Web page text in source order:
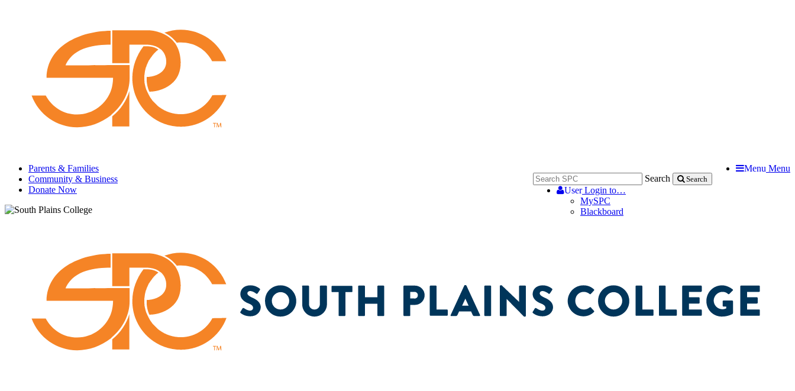
Menu Menu
Search
Search
UserLogin to…
MySPC
Blackboard
Parents & Families
Community & Business
Donate Now